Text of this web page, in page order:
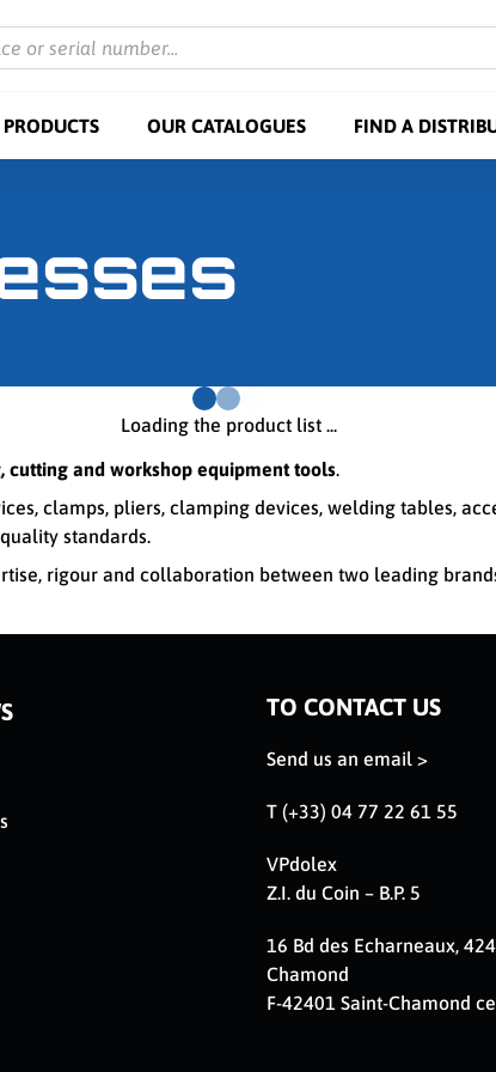
or serial number...
PRODUCTS OUR CATALOGUES FIND A
Loading the product list ...
and workshop equipment tools.
clamps, pliers, clamping devices, welding tables,
standards.
rigour and collaboration between two leading
TO CONTACT US
Send us an email >
T (+33) 04 77 22 61 55
VPdolex
Z.I. du Coin – B.P. 5
16 Bd des Echarneaux,
Chamond
F-42401 Saint-Chamond